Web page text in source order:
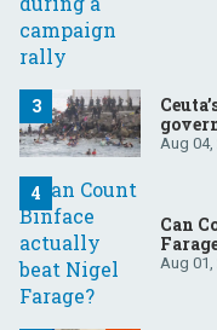
Aug 04,
Can
Aug 01,